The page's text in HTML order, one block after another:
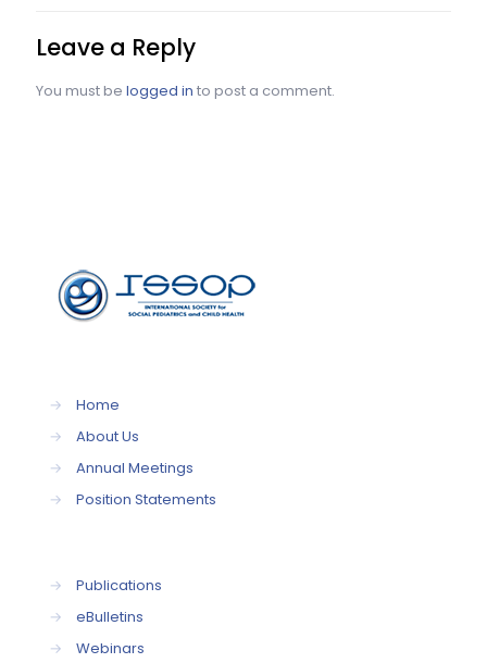
Leave a Reply
You must be logged in to post a comment.
→
Home
→
About Us
→
Annual Meetings
→
Position Statements
→
Publications
→
eBulletins
→
Webinars